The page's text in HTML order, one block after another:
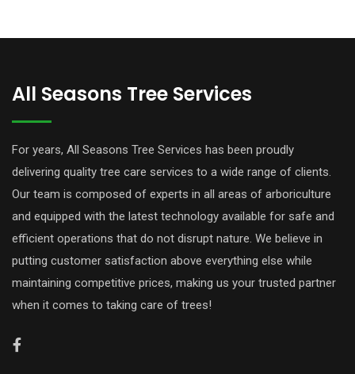
All Seasons Tree Services
For years, All Seasons Tree Services has been proudly
delivering quality tree care services to a wide range of clients.
Our team is composed of experts in all areas of arboriculture
and equipped with the latest technology available for safe and
efficient operations that do not disrupt nature. We believe in
putting customer satisfaction above everything else while
maintaining competitive prices, making us your trusted partner
when it comes to taking care of trees!